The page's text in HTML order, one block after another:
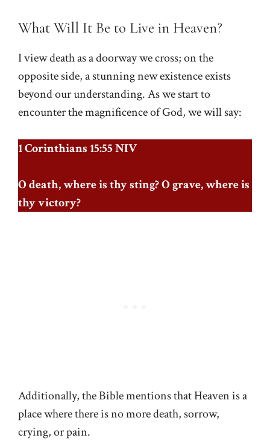
What Will It Be to Live in Heaven?
I view death as a doorway we cross; on the
opposite side, a stunning new existence exists
beyond our understanding. As we start to
encounter the magnificence of God, we will say:
1 Corinthians 15:55 NIV
O death, where is thy sting? O grave, where is
thy victory?
Additionally, the Bible mentions that Heaven is a
place where there is no more death, sorrow,
crying, or pain.